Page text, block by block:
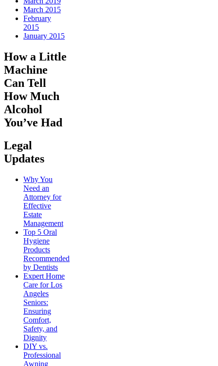
March 2015
February
2015
January 2015
How a Little
Machine
Can Tell
How Much
Alcohol
You’ve Had
Legal
Updates
Why You
Need an
Attorney for
Effective
Estate
Management
Top 5 Oral
Hygiene
Products
Recommended
by Dentists
Expert Home
Care for Los
Angeles
Seniors:
Ensuring
Comfort,
Safety, and
Dignity
DIY vs.
Professional
Awning